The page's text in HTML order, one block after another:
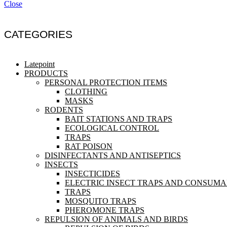
Close
CATEGORIES
Latepoint
PRODUCTS
PERSONAL PROTECTION ITEMS
CLOTHING
MASKS
RODENTS
BAIT STATIONS AND TRAPS
ECOLOGICAL CONTROL
TRAPS
RAT POISON
DISINFECTANTS AND ANTISEPTICS
INSECTS
INSECTICIDES
ELECTRIC INSECT TRAPS AND
TRAPS
MOSQUITO TRAPS
PHEROMONE TRAPS
REPULSION OF ANIMALS AND BIRDS